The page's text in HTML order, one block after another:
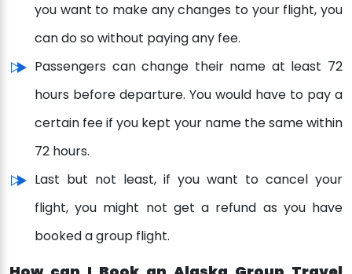
you want to make any changes to your flight, you
can do so without paying any fee.
Passengers can change their name at least 72
hours before departure. You would have to pay a
certain fee if you kept your name the same within
72 hours.
Last but not least, if you want to cancel your
flight, you might not get a refund as you have
booked a group flight.